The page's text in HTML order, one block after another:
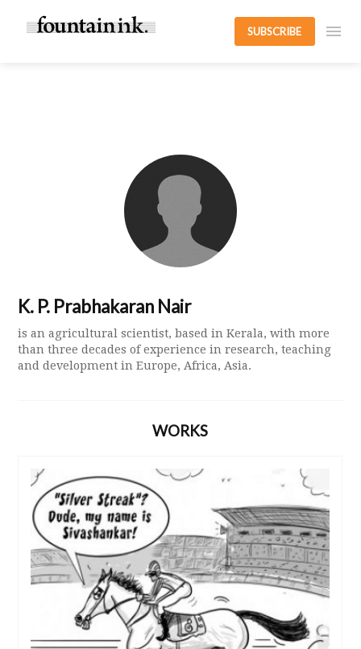
SUBSCRIBE
K. P. Prabhakaran Nair
is an agricultural scientist, based in Kerala, with more
than three decades of experience in research, teaching
and development in Europe, Africa, Asia.
WORKS